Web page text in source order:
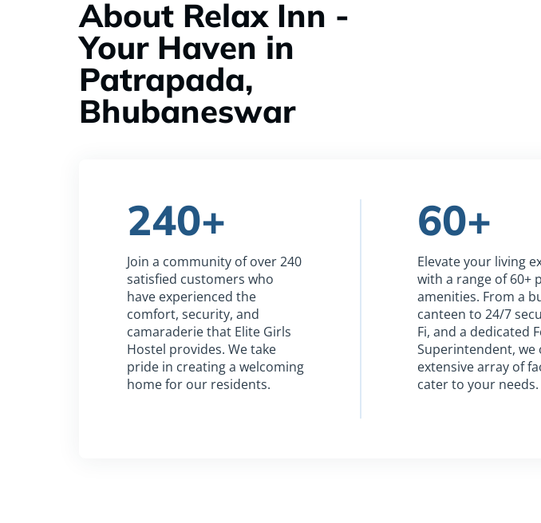
About Relax Inn -
Your Haven in
Patrapada,
Bhubaneswar
240+
Join a community of over 240
satisfied customers who
have experienced the
comfort, security, and
camaraderie that Elite Girls
Hostel provides. We take
pride in creating a welcoming
home for our residents.
60+
Elevate your living
with a range of 60+
amenities. From a
canteen to 24/7
Fi, and a dedicated
Superintendent, we
extensive array of
cater to your needs.